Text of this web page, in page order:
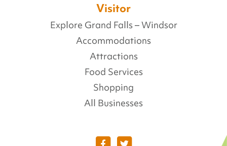
Visitor
Explore Grand Falls – Windsor
Accommodations
Attractions
Food Services
Shopping
All Businesses